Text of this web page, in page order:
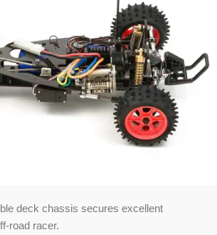
deck chassis secures excellent
road racer.